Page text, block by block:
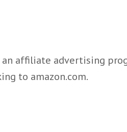
an affiliate advertising
to amazon.com.